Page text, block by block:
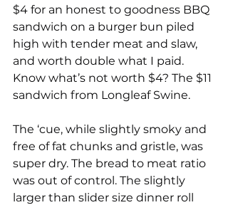
$4 for an honest to goodness BBQ
sandwich on a burger bun piled
high with tender meat and slaw,
and worth double what I paid.
Know what’s not worth $4? The $11
sandwich from Longleaf Swine.
The ‘cue, while slightly smoky and
free of fat chunks and gristle, was
super dry. The bread to meat ratio
was out of control. The slightly
larger than slider size dinner roll